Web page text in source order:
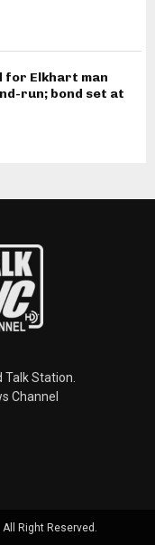
for Elkhart man
run; bond set at
Talk Station.
Channel
Right Reserved.